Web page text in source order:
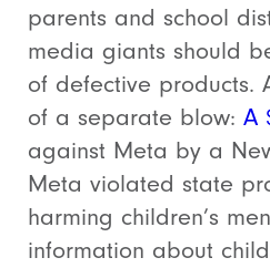
parents and school
media giants should
of defective products.
of a separate blow: A
against Meta by a
Meta violated state
harming children’s
information about